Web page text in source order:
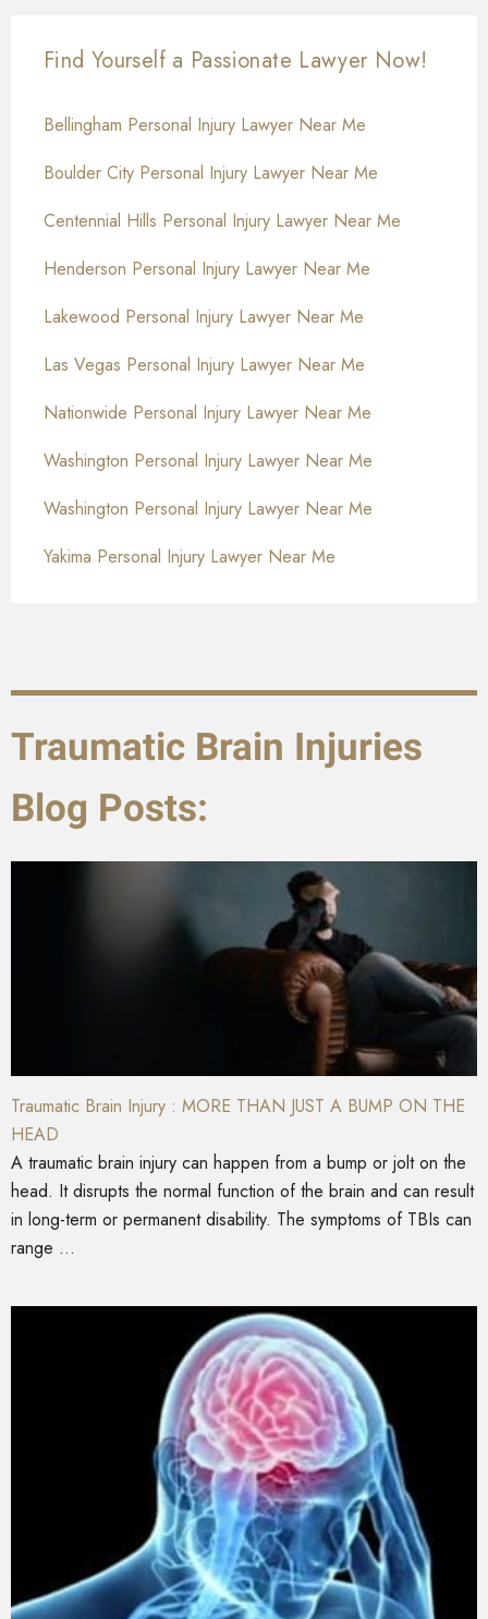
Find Yourself a Passionate Lawyer Now!
Bellingham Personal Injury Lawyer Near Me
Boulder City Personal Injury Lawyer Near Me
Centennial Hills Personal Injury Lawyer Near Me
Henderson Personal Injury Lawyer Near Me
Lakewood Personal Injury Lawyer Near Me
Las Vegas Personal Injury Lawyer Near Me
Nationwide Personal Injury Lawyer Near Me
Washington Personal Injury Lawyer Near Me
Washington Personal Injury Lawyer Near Me
Yakima Personal Injury Lawyer Near Me
Traumatic Brain Injuries
Blog Posts:
Traumatic Brain Injury : MORE THAN JUST A BUMP ON THE
HEAD
A traumatic brain injury can happen from a bump or jolt on the
head. It disrupts the normal function of the brain and can result
in long-term or permanent disability. The symptoms of TBIs can
range ...